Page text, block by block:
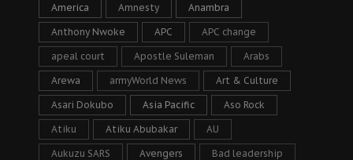
America Amnesty Anambra
Anthony Nwoke APC APC change
apeal court Apostle Suleman Arabs
Arewa armyWorld News Art & Culture
Asari Dokubo Asia Pacific Aso Rock
Atiku Atiku Abubakar AU
Aukuzu SARS Avengers Bad leadership